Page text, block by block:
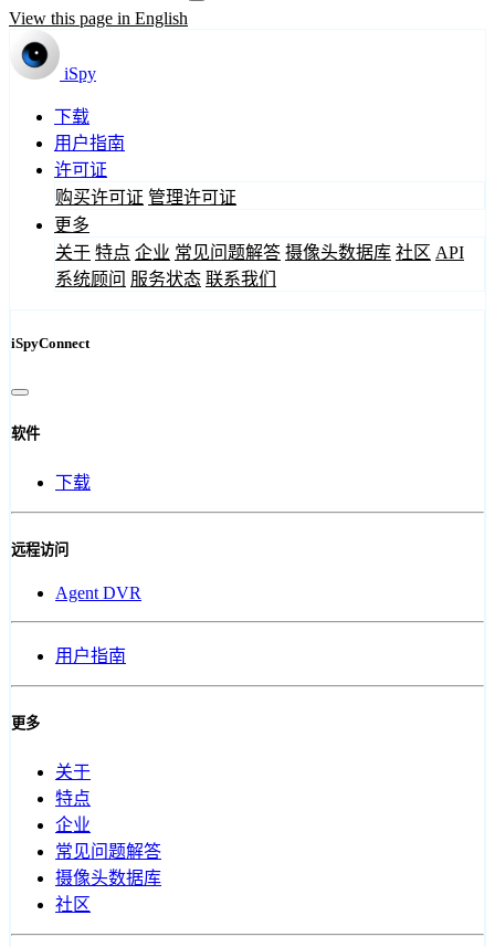
View this page in English
iSpy
下载
用户指南
许可证
购买许可证 管理许可证
更多
关于 特点 企业 常见问题解答 摄像头数据库 社区 API
系统顾问 服务状态 联系我们
iSpyConnect
软件
下载
远程访问
Agent DVR
用户指南
更多
关于
特点
企业
常见问题解答
摄像头数据库
社区